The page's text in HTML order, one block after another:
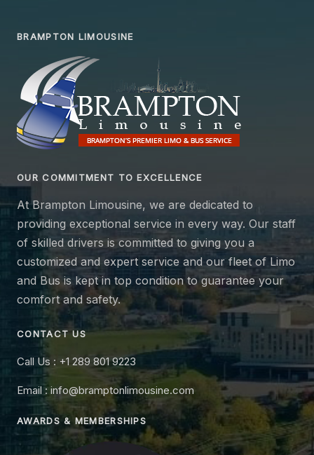
BRAMPTON LIMOUSINE
OUR COMMITMENT TO EXCELLENCE
At Brampton Limousine, we are dedicated to
providing exceptional service in every way. Our staff
of skilled drivers is committed to giving you a
customized and expert service and our fleet of Limo
and Bus is kept in top condition to guarantee your
comfort and safety.
CONTACT US
Call Us : +1 289 801 9223
Email : info@bramptonlimousine.com
AWARDS & MEMBERSHIPS